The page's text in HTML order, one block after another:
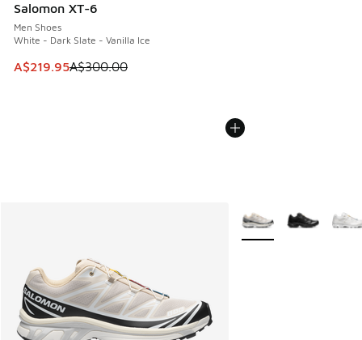
Salomon XT-6
Men Shoes
White - Dark Slate - Vanilla Ice
This item is on sale. Price dropped from A$300.00 to
A$219.95A$300.00
More Colors Available